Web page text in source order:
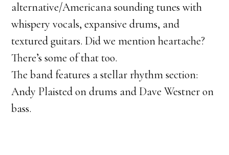
alternative/Americana sounding tunes with
whispery vocals, expansive drums, and
textured guitars. Did we mention heartache?
There’s some of that too.
The band features a stellar rhythm section:
Andy Plaisted on drums and Dave Westner on
bass.